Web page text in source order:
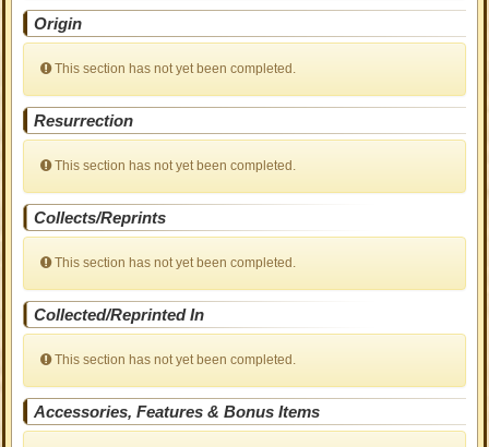
Origin
This section has not yet been completed.
Resurrection
This section has not yet been completed.
Collects/Reprints
This section has not yet been completed.
Collected/Reprinted In
This section has not yet been completed.
Accessories, Features & Bonus Items